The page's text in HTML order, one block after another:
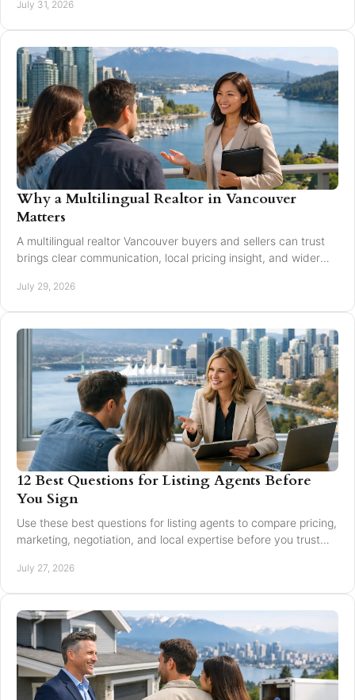
July 31, 2026
Why a Multilingual Realtor in Vancouver
Matters
A multilingual realtor Vancouver buyers and sellers can trust
brings clear communication, local pricing insight, and wider
July 29, 2026
12 Best Questions for Listing Agents Before
You Sign
Use these best questions for listing agents to compare pricing,
marketing, negotiation, and local expertise before you trust
July 27, 2026